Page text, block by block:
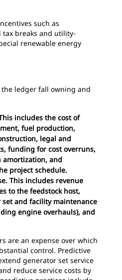
such as
breaks and utility-
renewable energy
ledger fall owning and
includes the cost of
fuel production,
legal and
funding for cost overruns,
amortization, and
project schedule.
This includes revenue
to the feedstock host,
and facility maintenance
engine overhauls), and
are an expense over which
control. Predictive
generator set service
reduce service costs by